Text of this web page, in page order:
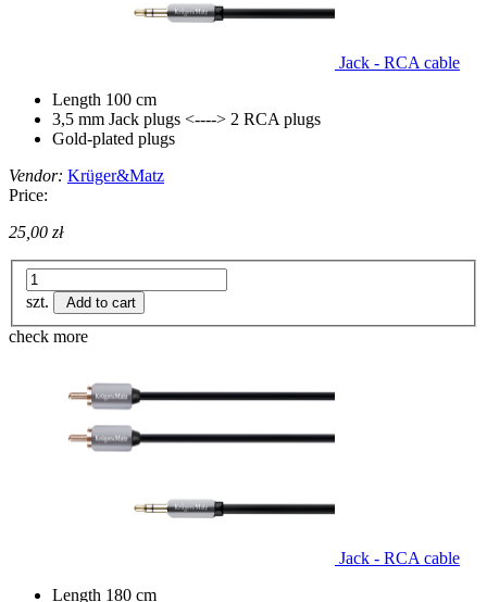
Jack - RCA cable
Length 100 cm
3,5 mm Jack plugs <----> 2 RCA plugs
Gold-plated plugs
Vendor: Krüger&Matz
Price:
25,00 zł
szt. Add to cart
check more
Jack - RCA cable
Length 180 cm